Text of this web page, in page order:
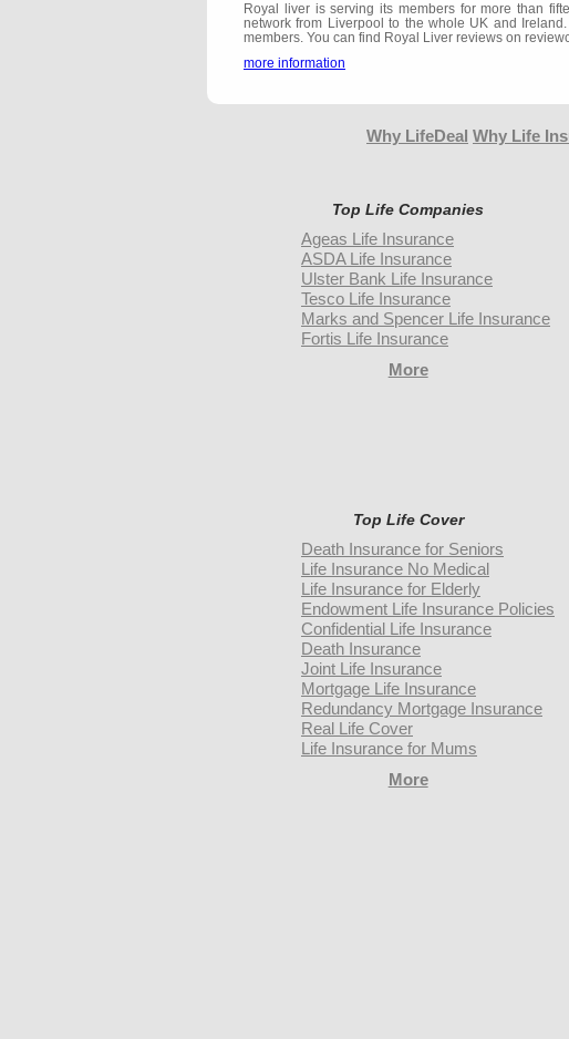
Royal liver is serving its members for more than
network from Liverpool to the whole UK and
members. You can find Royal Liver reviews on
more information
Why LifeDeal Why Life
Top Life Companies
Ageas Life Insurance
ASDA Life Insurance
Ulster Bank Life Insurance
Tesco Life Insurance
Marks and Spencer Life Insurance
Fortis Life Insurance
More
Top Life Cover
Death Insurance for Seniors
Life Insurance No Medical
Life Insurance for Elderly
Endowment Life Insurance Policies
Confidential Life Insurance
Death Insurance
Joint Life Insurance
Mortgage Life Insurance
Redundancy Mortgage Insurance
Real Life Cover
Life Insurance for Mums
More